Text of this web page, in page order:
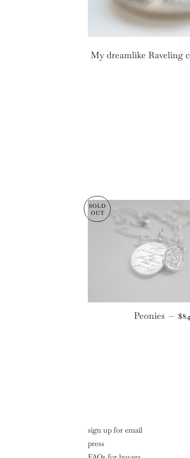
My dreamlike Raveling
SOLD
OUT
Peonies —
sign up for email
press